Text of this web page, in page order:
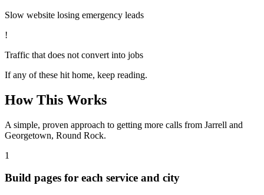
Slow website losing emergency leads
!
Traffic that does not convert into jobs
If any of these hit home, keep reading.
How This Works
A simple, proven approach to getting more calls from Jarrell and
Georgetown, Round Rock.
1
Build pages for each service and city